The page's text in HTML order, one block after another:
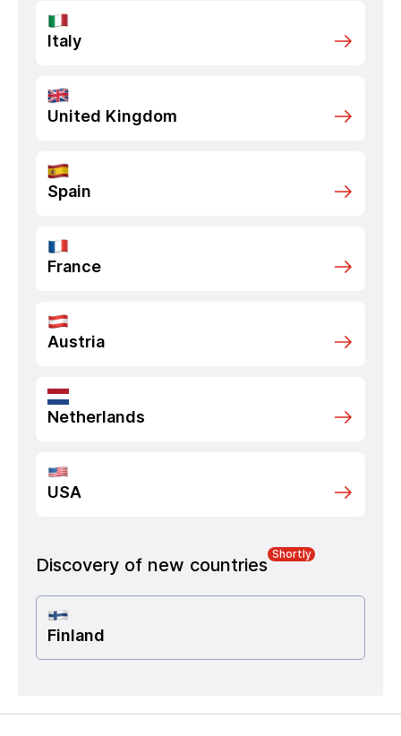
Italy
United Kingdom
Spain
France
Austria
Netherlands
USA
Discovery of new countries
Shortly
Finland